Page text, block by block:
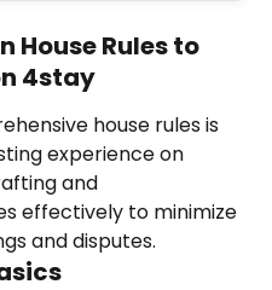
House Rules to
4stay
house rules is
experience on
and
effectively to minimize
and disputes.